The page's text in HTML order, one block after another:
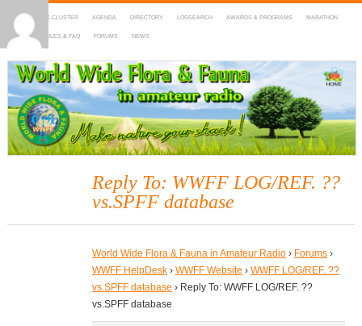
HOME DX-CLUSTER AGENDA DIRECTORY LOGSEARCH AWARDS & PROGRAMS MARATHON
MAPS RULES & FAQ FORUMS NEWS
WWFF
~ World Wide Flora & Fauna in Amateur Radio
Reply To: WWFF LOG/REF. ??
vs.SPFF database
World Wide Flora & Fauna in Amateur Radio › Forums ›
WWFF HelpDesk › WWFF Website › WWFF LOG/REF. ??
vs.SPFF database › Reply To: WWFF LOG/REF. ??
vs.SPFF database